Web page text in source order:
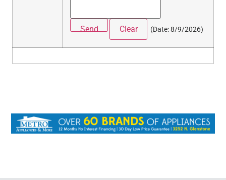
(Date:8/9/2026)